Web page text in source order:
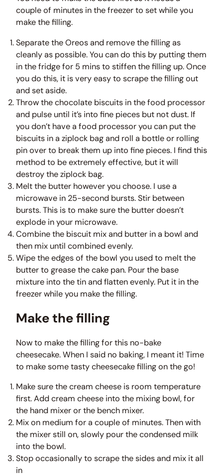
couple of minutes in the freezer to set while you
make the filling.
Separate the Oreos and remove the filling as
cleanly as possible. You can do this by putting them
in the fridge for 5 mins to stiffen the filling up. Once
you do this, it is very easy to scrape the filling out
and set aside.
Throw the chocolate biscuits in the food processor
and pulse until it’s into fine pieces but not dust. If
you don’t have a food processor you can put the
biscuits in a ziplock bag and roll a bottle or rolling
pin over to break them up into fine pieces. I find this
method to be extremely effective, but it will
destroy the ziplock bag.
Melt the butter however you choose. I use a
microwave in 25-second bursts. Stir between
bursts. This is to make sure the butter doesn’t
explode in your microwave.
Combine the biscuit mix and butter in a bowl and
then mix until combined evenly.
Wipe the edges of the bowl you used to melt the
butter to grease the cake pan. Pour the base
mixture into the tin and flatten evenly. Put it in the
freezer while you make the filling.
Make the filling
Now to make the filling for this no-bake
cheesecake. When I said no baking, I meant it! Time
to make some tasty cheesecake filling on the go!
Make sure the cream cheese is room temperature
first. Add cream cheese into the mixing bowl, for
the hand mixer or the bench mixer.
Mix on medium for a couple of minutes. Then with
the mixer still on, slowly pour the condensed milk
into the bowl.
Stop occasionally to scrape the sides and mix it all
in